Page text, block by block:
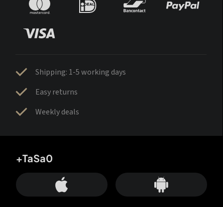
Shipping: 1-5 working days
Easy returns
Weekly deals
+TaSa0